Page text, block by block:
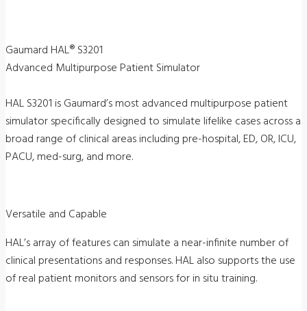
Gaumard HAL® S3201
Advanced Multipurpose Patient Simulator
HAL S3201 is Gaumard’s most advanced multipurpose patient
simulator specifically designed to simulate lifelike cases across a
broad range of clinical areas including pre-hospital, ED, OR, ICU,
PACU, med-surg, and more.
Versatile and Capable
HAL’s array of features can simulate a near-infinite number of
clinical presentations and responses. HAL also supports the use
of real patient monitors and sensors for in situ training.